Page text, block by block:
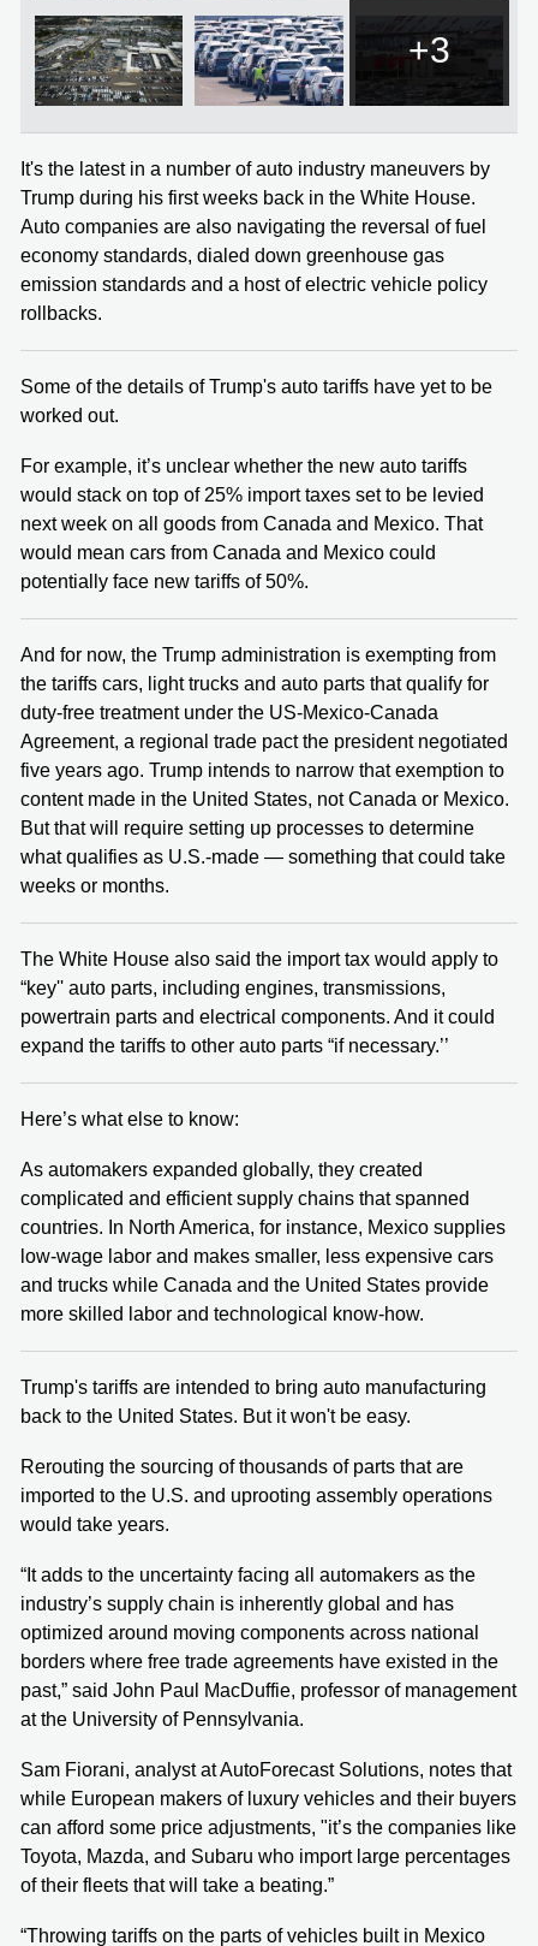
+3
It's the latest in a number of auto industry maneuvers by
Trump during his first weeks back in the White House.
Auto companies are also navigating the reversal of fuel
economy standards, dialed down greenhouse gas
emission standards and a host of electric vehicle policy
rollbacks.
Some of the details of Trump's auto tariffs have yet to be
worked out.
For example, it’s unclear whether the new auto tariffs
would stack on top of 25% import taxes set to be levied
next week on all goods from Canada and Mexico. That
would mean cars from Canada and Mexico could
potentially face new tariffs of 50%.
And for now, the Trump administration is exempting from
the tariffs cars, light trucks and auto parts that qualify for
duty-free treatment under the US-Mexico-Canada
Agreement, a regional trade pact the president negotiated
five years ago. Trump intends to narrow that exemption to
content made in the United States, not Canada or Mexico.
But that will require setting up processes to determine
what qualifies as U.S.-made — something that could take
weeks or months.
The White House also said the import tax would apply to
“key'' auto parts, including engines, transmissions,
powertrain parts and electrical components. And it could
expand the tariffs to other auto parts “if necessary.’’
Here’s what else to know:
As automakers expanded globally, they created
complicated and efficient supply chains that spanned
countries. In North America, for instance, Mexico supplies
low-wage labor and makes smaller, less expensive cars
and trucks while Canada and the United States provide
more skilled labor and technological know-how.
Trump's tariffs are intended to bring auto manufacturing
back to the United States. But it won't be easy.
Rerouting the sourcing of thousands of parts that are
imported to the U.S. and uprooting assembly operations
would take years.
“It adds to the uncertainty facing all automakers as the
industry’s supply chain is inherently global and has
optimized around moving components across national
borders where free trade agreements have existed in the
past,” said John Paul MacDuffie, professor of management
at the University of Pennsylvania.
Sam Fiorani, analyst at AutoForecast Solutions, notes that
while European makers of luxury vehicles and their buyers
can afford some price adjustments, "it’s the companies like
Toyota, Mazda, and Subaru who import large percentages
of their fleets that will take a beating.”
“Throwing tariffs on the parts of vehicles built in Mexico